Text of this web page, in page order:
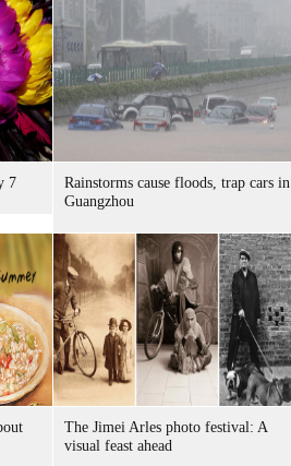
7
Rainstorms cause floods, trap cars in
Guangzhou
The Jimei Arles photo festival: A
visual feast ahead